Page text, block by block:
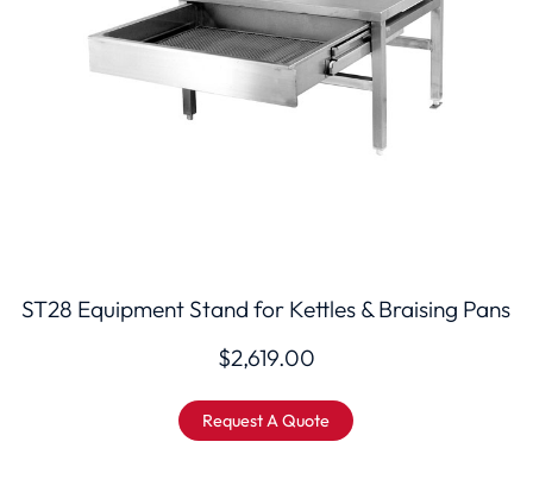
ST28 Equipment Stand for Kettles & Braising Pans
$2,619.00
Request A Quote